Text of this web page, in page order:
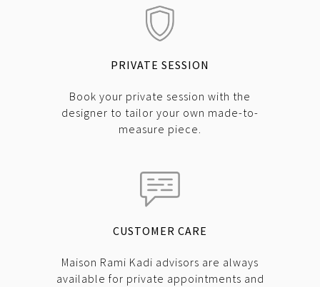
PRIVATE SESSION
Book your private session with the
designer to tailor your own made-to-
measure piece.
CUSTOMER CARE
Maison Rami Kadi advisors are always
available for private appointments and